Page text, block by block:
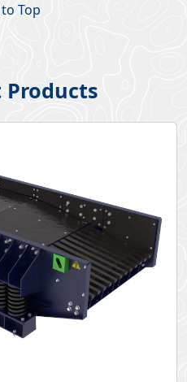
Top
Products